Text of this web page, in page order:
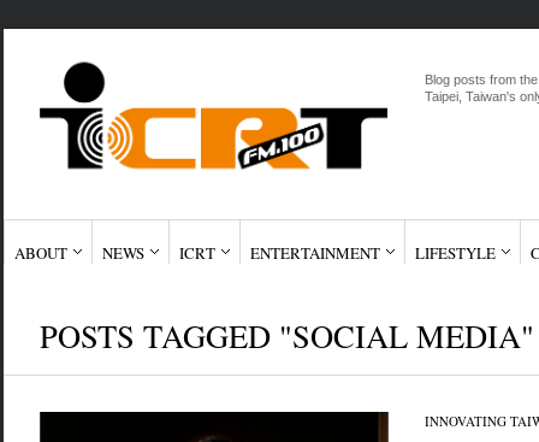
Blog posts from
Taipei, Taiwan's
ABOUT NEWS ICRT ENTERTAINMENT LIFESTYLE
POSTS TAGGED "SOCIAL MEDIA"
INNOVATING